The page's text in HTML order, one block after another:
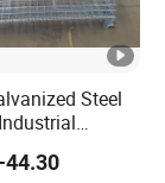
Steel
44.30